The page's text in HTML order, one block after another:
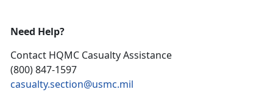
Need Help?
Contact HQMC Casualty Assistance
(800) 847-1597
casualty.section@usmc.mil